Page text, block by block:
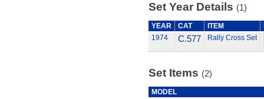
Set Year Details (1)
YEAR CAT ITEM
1974
C.577 Rally Cross Set
Set Items (2)
MODEL